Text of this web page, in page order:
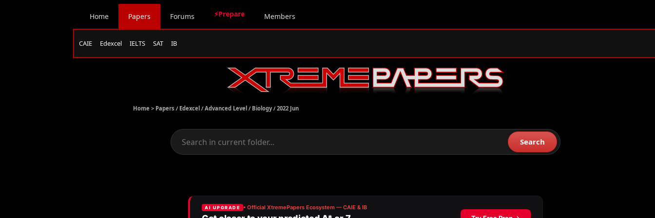
Home Papers Forums ⚡Prepare Members
CAIE Edexcel IELTS SAT IB
Home > Papers / Edexcel / Advanced Level / Biology/ 2022 Jun
Search